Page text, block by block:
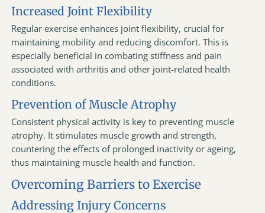
Increased Joint Flexibility
Regular exercise enhances joint flexibility, crucial for
maintaining mobility and reducing discomfort. This is
especially beneficial in combating stiffness and pain
associated with arthritis and other joint-related health
conditions.
Prevention of Muscle Atrophy
Consistent physical activity is key to preventing muscle
atrophy. It stimulates muscle growth and strength,
countering the effects of prolonged inactivity or ageing,
thus maintaining muscle health and function.
Overcoming Barriers to Exercise
Addressing Injury Concerns